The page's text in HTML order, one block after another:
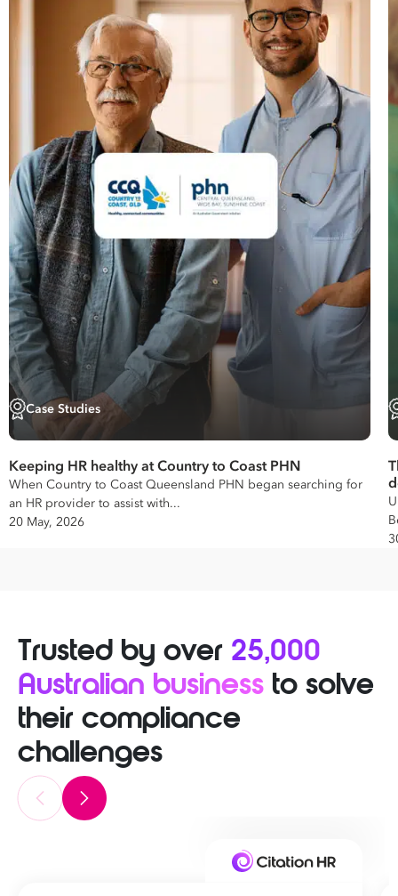
Case Studies
Keeping HR healthy at Country to Coast PHN
When Country to Coast Queensland PHN began searching for
an HR provider to assist with...
20 May, 2026
Trusted by over 25,000
Australian business to solve
their compliance
challenges